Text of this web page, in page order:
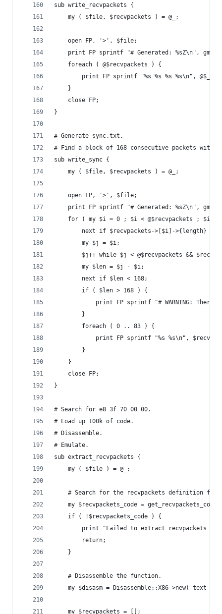
sub write_recvpackets {
	my ( $file, $recvpackets ) = @_;
	open FP, '>', $file;
print FP sprintf "# Generated: %sZ\n",
	foreach ( @$recvpackets ) {
print FP sprintf "%s %s %s %s\n",
	}
	close FP;
}
# Generate sync.txt.
# Find a block of 168 consecutive packets with
sub write_sync {
	my ( $file, $recvpackets ) = @_;
	open FP, '>', $file;
print FP sprintf "# Generated: %sZ\n",
for ( my $i = 0 ; $i < @$recvpackets ; $i++
next if $recvpackets->[$i]->{length} !=
		my $j = $i;
$j++ while $j < @$recvpackets &&
		my $len = $j - $i;
		next if $len < 168;
		if ( $len > 168 ) {
print FP sprintf "# WARNING:
		}
		foreach ( 0 .. 83 ) {
print FP sprintf "%s %s\n",
		}
	}
	close FP;
}
# Search for e8 3f 70 00 00.
# Load up 100k of code.
# Disassemble.
# Emulate.
sub extract_recvpackets {
	my ( $file ) = @_;
# Search for the recvpackets definition
my $recvpackets_code =
	if ( !$recvpackets_code ) {
print "Failed to extract recvpackets
		return;
	}
	# Disassemble the function.
my $disasm = Disassemble::X86->new( text =>
	my $recvpackets = [];